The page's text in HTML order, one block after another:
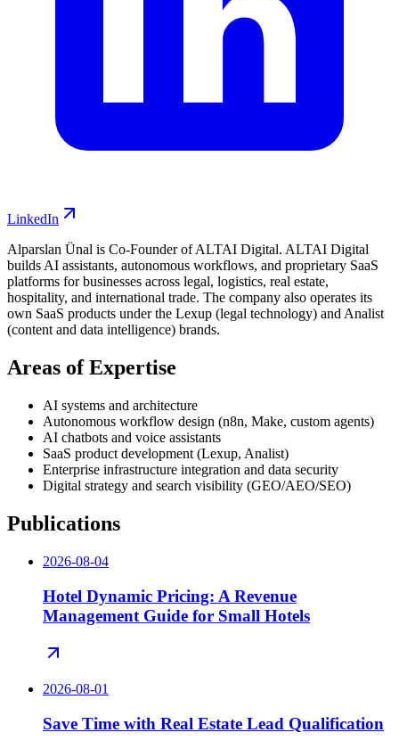
LinkedIn
Alparslan Ünal is Co-Founder of ALTAI Digital. ALTAI Digital
builds AI assistants, autonomous workflows, and proprietary SaaS
platforms for businesses across legal, logistics, real estate,
hospitality, and international trade. The company also operates its
own SaaS products under the Lexup (legal technology) and Analist
(content and data intelligence) brands.
Areas of Expertise
AI systems and architecture
Autonomous workflow design (n8n, Make, custom agents)
AI chatbots and voice assistants
SaaS product development (Lexup, Analist)
Enterprise infrastructure integration and data security
Digital strategy and search visibility (GEO/AEO/SEO)
Publications
2026-08-04
Hotel Dynamic Pricing: A Revenue
Management Guide for Small Hotels
2026-08-01
Save Time with Real Estate Lead Qualification